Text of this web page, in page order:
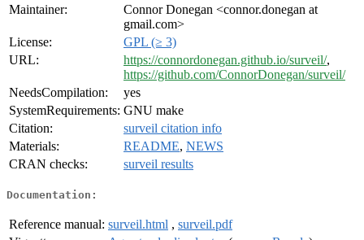
Maintainer:
Connor Donegan <connor.donegan at
gmail.com>
License:
GPL (≥ 3)
URL:
https://connordonegan.github.io/surveil/,
https://github.com/ConnorDonegan/surveil/
NeedsCompilation:
yes
SystemRequirements: GNU make
Citation:
surveil citation info
Materials:
README, NEWS
CRAN checks:
surveil results
Documentation:
Reference manual: surveil.html , surveil.pdf